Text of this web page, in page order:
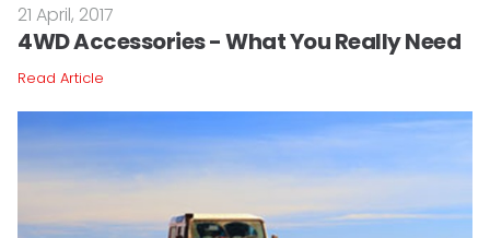
21 April, 2017
4WD Accessories - What You Really Need
Read Article